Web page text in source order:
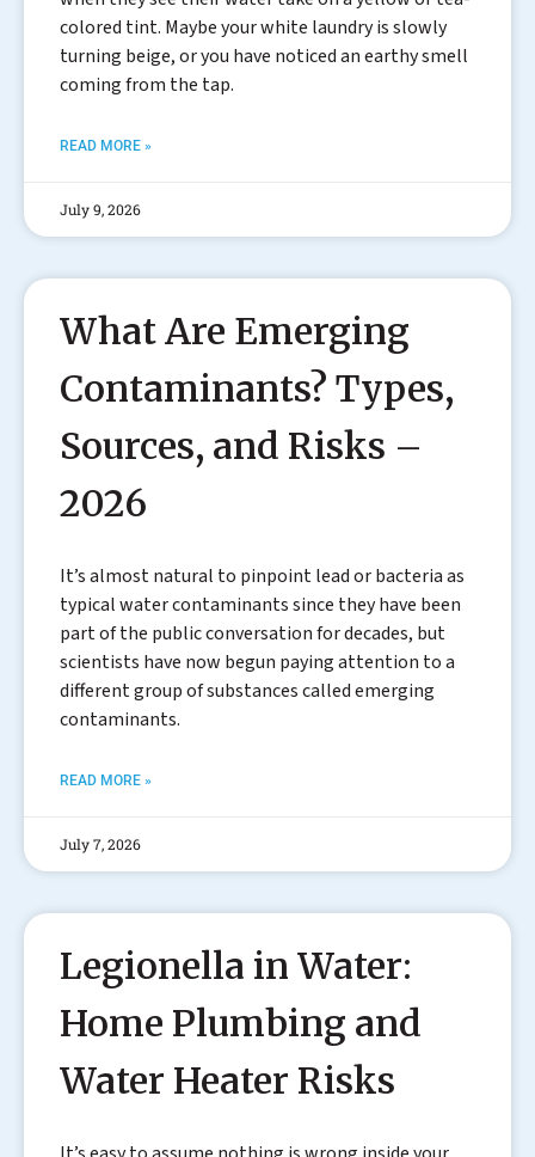
colored tint. Maybe your white laundry is slowly
turning beige, or you have noticed an earthy smell
coming from the tap.
READ MORE »
July 9, 2026
What Are Emerging
Contaminants? Types,
Sources, and Risks –
2026
It’s almost natural to pinpoint lead or bacteria as
typical water contaminants since they have been
part of the public conversation for decades, but
scientists have now begun paying attention to a
different group of substances called emerging
contaminants.
READ MORE »
July 7, 2026
Legionella in Water:
Home Plumbing and
Water Heater Risks